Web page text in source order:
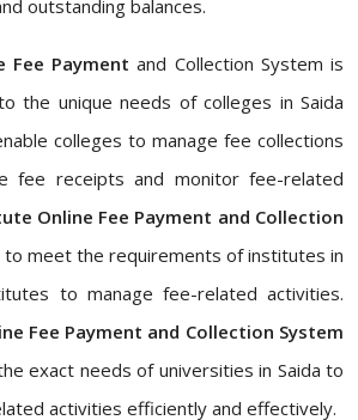
outstanding balances.
Fee Payment and Collection System is
the unique needs of colleges in Saida
colleges to manage fee collections
fee receipts and monitor fee-related
Online Fee Payment and Collection
to meet the requirements of institutes in
to manage fee-related activities.
Fee Payment and Collection System
exact needs of universities in Saida to
activities efficiently and effectively.